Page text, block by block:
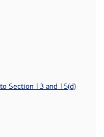
Section 13 and 15(d)